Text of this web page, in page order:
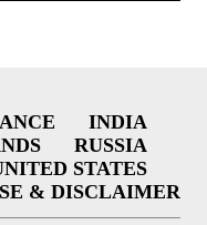
INDIA
RUSSIA
STATES
& DISCLAIMER